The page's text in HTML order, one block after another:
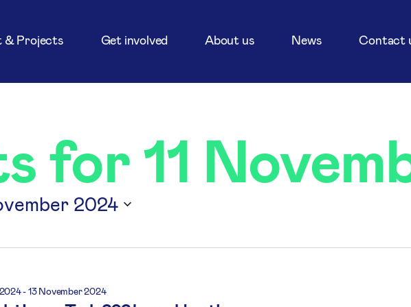
& Projects Get involved About us News Contact
for 11
2024
-13 November 2024